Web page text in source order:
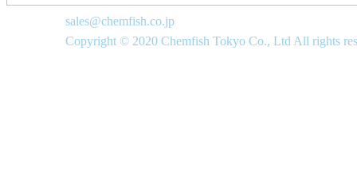
sales@chemfish.co.jp
Copyright © 2020 Chemfish Tokyo Co., Ltd All rights